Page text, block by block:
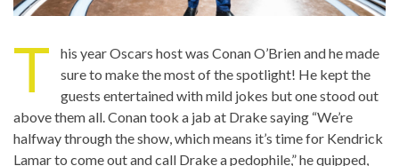
T
his year Oscars host was Conan O’Brien and he made
sure to make the most of the spotlight! He kept the
guests entertained with mild jokes but one stood out
above them all. Conan took a jab at Drake saying “We’re
halfway through the show, which means it’s time for Kendrick
Lamar to come out and call Drake a pedophile,” he quipped,